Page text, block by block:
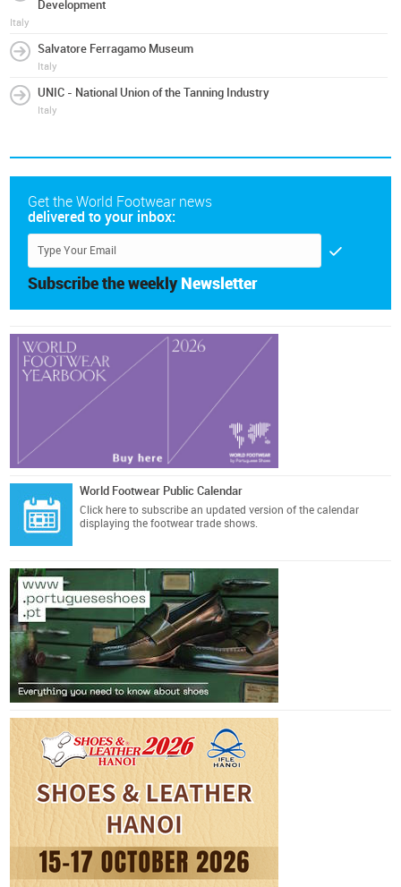
Development
Italy
Salvatore Ferragamo Museum
Italy
UNIC - National Union of the Tanning Industry
Italy
Get the World Footwear news
delivered to your inbox:
Subscribe the weekly Newsletter
World Footwear Public Calendar
Click here to subscribe an updated version of the calendar
displaying the footwear trade shows.